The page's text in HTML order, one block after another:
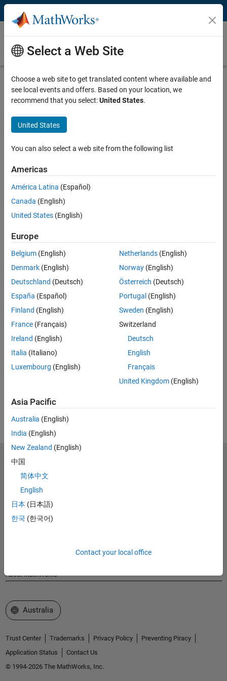
Skip to content
Videos
Videos Home Search
Play
Description
How to Use Variant Manager in
Simulink, Part 1
Published: 31 Oct 2023
Full Transcript
Related Resources
Feedback
UP NEXT:
Video length is 48:50
How to Manage Design Variants in
Simulink
View full series(4 Videos)
View more related videos
Select a Web Site
Choose a web site to get translated content where available and
see local events and offers. Based on your location, we
recommend that you select:United States.
United States
You can also select a web site from the following list
Americas
América Latina (Español)
Canada (English)
United States (English)
Europe
Belgium (English)
Denmark (English)
Deutschland (Deutsch)
España (Español)
Finland (English)
France (Français)
Ireland (English)
Italia (Italiano)
Luxembourg (English)
Netherlands(English)
Norway(English)
Österreich (Deutsch)
Portugal (English)
Sweden (English)
Switzerland
Deutsch
English
Français
United Kingdom(English)
Asia Pacific
Australia (English)
India (English)
New Zealand (English)
中国
简体中文
English
日本 (日本語)
한국 (한국어)
Contact your local office
MathWorks
Explore Products
About MathWorks
Select a Web Site
Australia
Trust Center Trademarks Privacy Policy
Preventing Piracy
Application Status
Contact Us
© 1994-2026 The MathWorks, Inc.